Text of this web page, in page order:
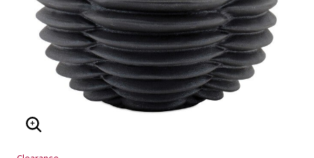
ENLARGE IMAGE